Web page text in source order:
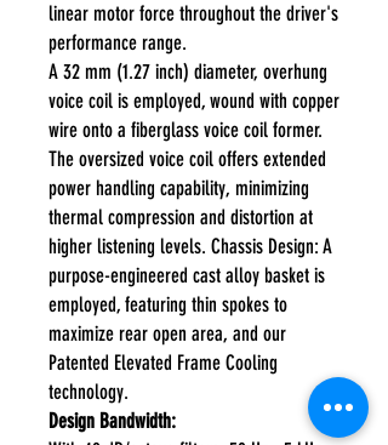
linear motor force throughout the driver's
performance range.
A 32 mm (1.27 inch) diameter, overhung
voice coil is employed, wound with copper
wire onto a fiberglass voice coil former.
The oversized voice coil offers extended
power handling capability, minimizing
thermal compression and distortion at
higher listening levels. Chassis Design: A
purpose-engineered cast alloy basket is
employed, featuring thin spokes to
maximize rear open area, and our
Patented Elevated Frame Cooling
technology.
Design Bandwidth: